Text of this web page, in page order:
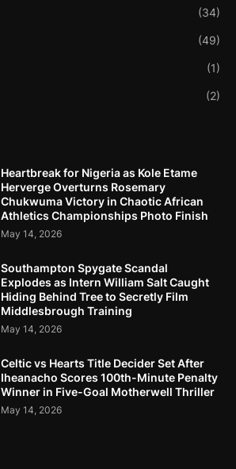
(34)
(49)
(1)
(2)
Heartbreak for Nigeria as Kole Etame
Herverge Overturns Rosemary
Chukwuma Victory in Chaotic African
Athletics Championships Photo Finish
May 14, 2026
Southampton Spygate Scandal
Explodes as Intern William Salt Caught
Hiding Behind Tree to Secretly Film
Middlesbrough Training
May 14, 2026
Celtic vs Hearts Title Decider Set After
Iheanacho Scores 100th-Minute Penalty
Winner in Five-Goal Motherwell Thriller
May 14, 2026